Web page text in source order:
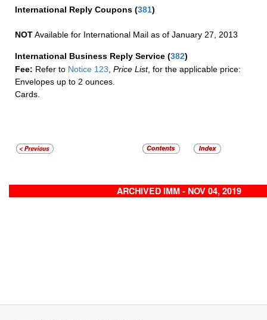
International Reply Coupons (381)
NOTAvailable for International Mail as of January 27, 2013
International Business Reply Service (382)
Fee: Refer to Notice 123, Price List, for the applicable price:
Envelopes up to 2 ounces.
Cards.
ARCHIVED IMM - NOV 04, 2019